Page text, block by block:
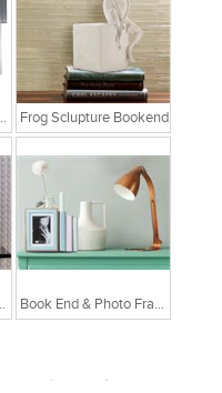
Frog Sclupture Bookend